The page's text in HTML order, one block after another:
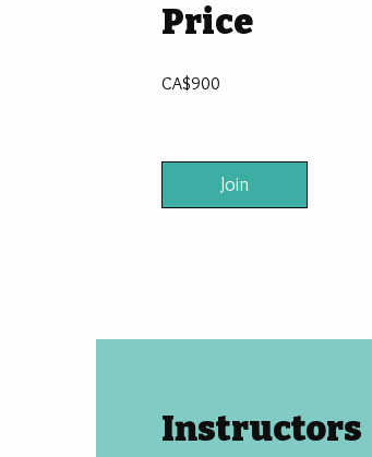
Price
CA$900
Join
Instructors